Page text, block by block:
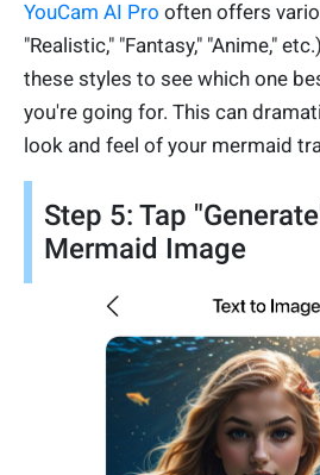
YouCam AI Pro often offers
"Realistic," "Fantasy," "Anime,"
these styles to see which one
you're going for. This can
look and feel of your mermaid
Step 5: Tap
Mermaid Image